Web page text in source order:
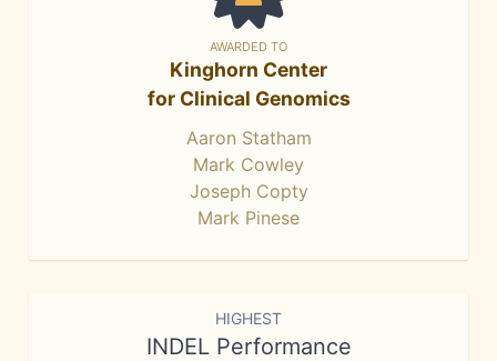
AWARDED TO
Kinghorn Center
for Clinical Genomics
Aaron Statham
Mark Cowley
Joseph Copty
Mark Pinese
HIGHEST
INDEL Performance